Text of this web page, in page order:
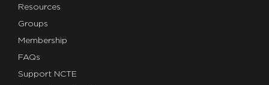
Resources
Groups
Membership
FAQs
Support NCTE